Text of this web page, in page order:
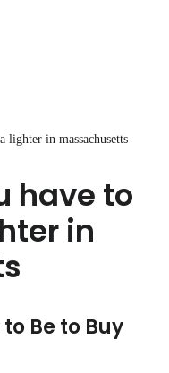
lighter in massachusetts
have to
in
Be to Buy